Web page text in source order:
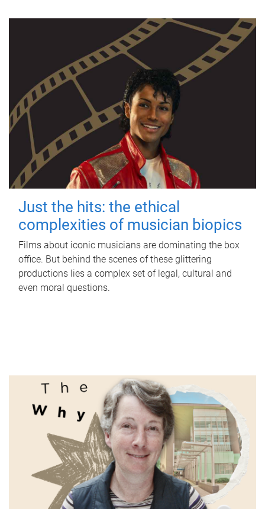
Just the hits: the ethical
complexities of musician biopics
Films about iconic musicians are dominating the box
office. But behind the scenes of these glittering
productions lies a complex set of legal, cultural and
even moral questions.